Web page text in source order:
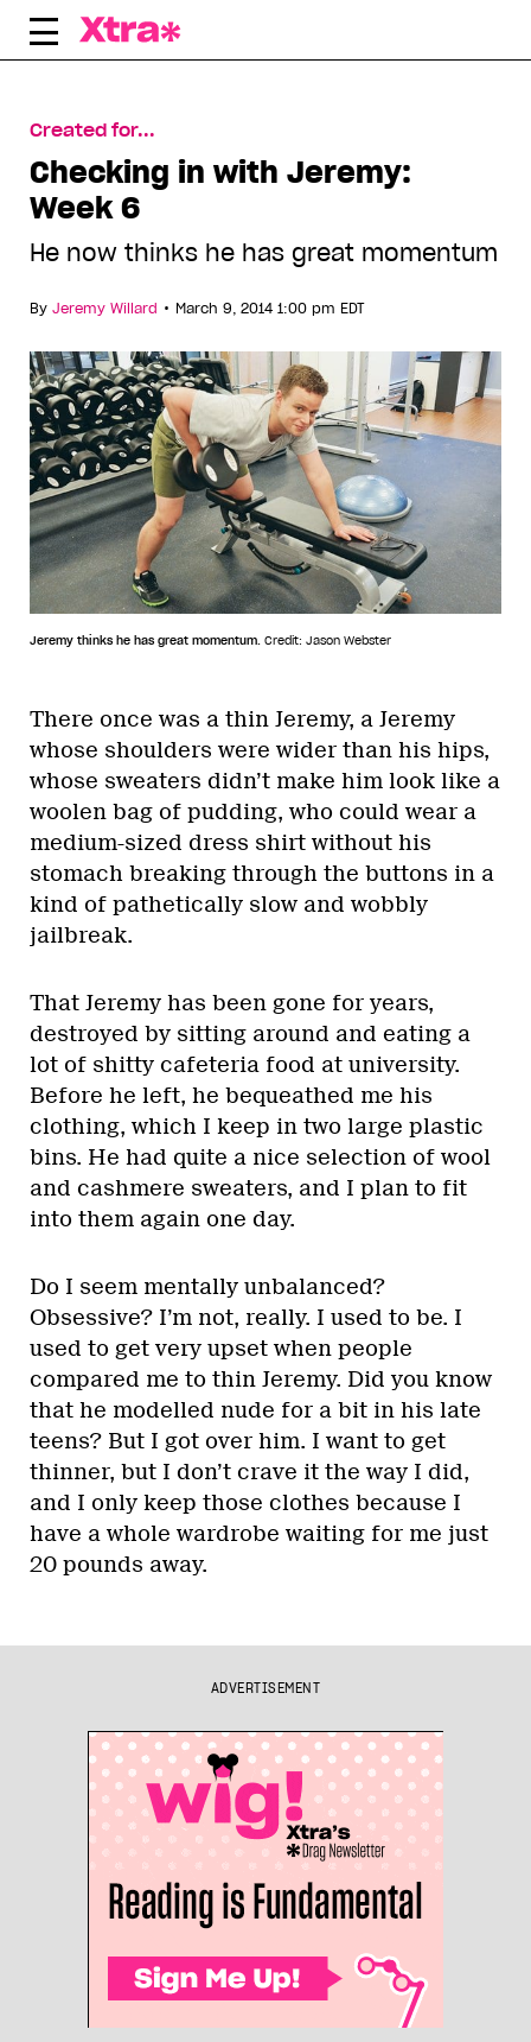
Skip
Created for...
Checking in with Jeremy:
Week 6
He now thinks he has great momentum
By Jeremy Willard • March 9, 2014 1:00 pm EDT
Jeremy thinks he has great momentum. Credit: Jason Webster
There once was a thin Jeremy, a Jeremy
whose shoulders were wider than his hips,
whose sweaters didn’t make him look like a
woolen bag of pudding, who could wear a
medium-sized dress shirt without his
stomach breaking through the buttons in a
kind of pathetically slow and wobbly
jailbreak.
That Jeremy has been gone for years,
destroyed by sitting around and eating a
lot of shitty cafeteria food at university.
Before he left, he bequeathed me his
clothing, which I keep in two large plastic
bins. He had quite a nice selection of wool
and cashmere sweaters, and I plan to fit
into them again one day.
Do I seem mentally unbalanced?
Obsessive? I’m not, really. I used to be. I
used to get very upset when people
compared me to thin Jeremy. Did you know
that he modelled nude for a bit in his late
teens? But I got over him. I want to get
thinner, but I don’t crave it the way I did,
and I only keep those clothes because I
have a whole wardrobe waiting for me just
20 pounds away.
ADVERTISEMENT